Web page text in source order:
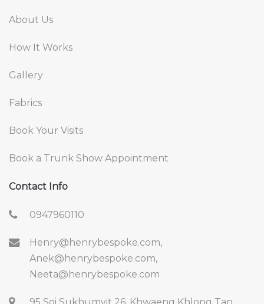
About Us
How It Works
Gallery
Fabrics
Book Your Visits
Book a Trunk Show Appointment
Contact Info
0947960110
Henry@henrybespoke.com,
Anek@henrybespoke.com,
Neeta@henrybespoke.com